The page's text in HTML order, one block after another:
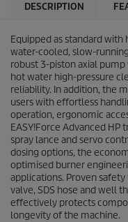
DESCRIPTION
Equipped as standard
water-cooled, slow-
robust 3-piston axial
hot water high-pressure
reliability. In addition, the
users with effortless
operation, ergonomic
EASY!Force Advanced HP
spray lance and servo
dosing options, the
optimised burner
applications. Proven
valve, SDS hose and well
effectively protects
longevity of the machine.